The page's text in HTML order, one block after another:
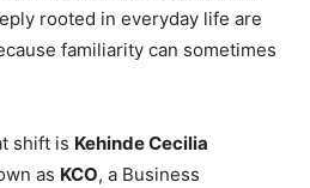
rooted in everyday life are
familiarity can sometimes
shift is Kehinde Cecilia
as KCO, a Business